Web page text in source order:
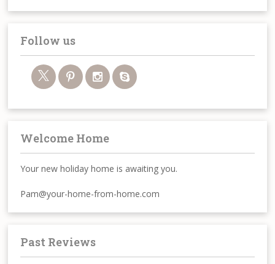
Follow us
Welcome Home
Your new holiday home is awaiting you.
Pam@your-home-from-home.com
Past Reviews